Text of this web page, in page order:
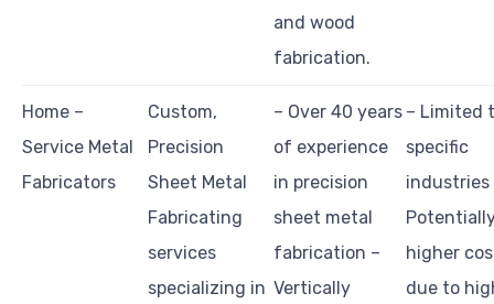
and wood
fabrication.
Home –
Service Metal
Fabricators
Custom,
Precision
Sheet Metal
Fabricating
services
specializing in
– Over 40 years
of experience
in precision
sheet metal
fabrication –
Vertically
– Limited
specific
industries
higher
due to